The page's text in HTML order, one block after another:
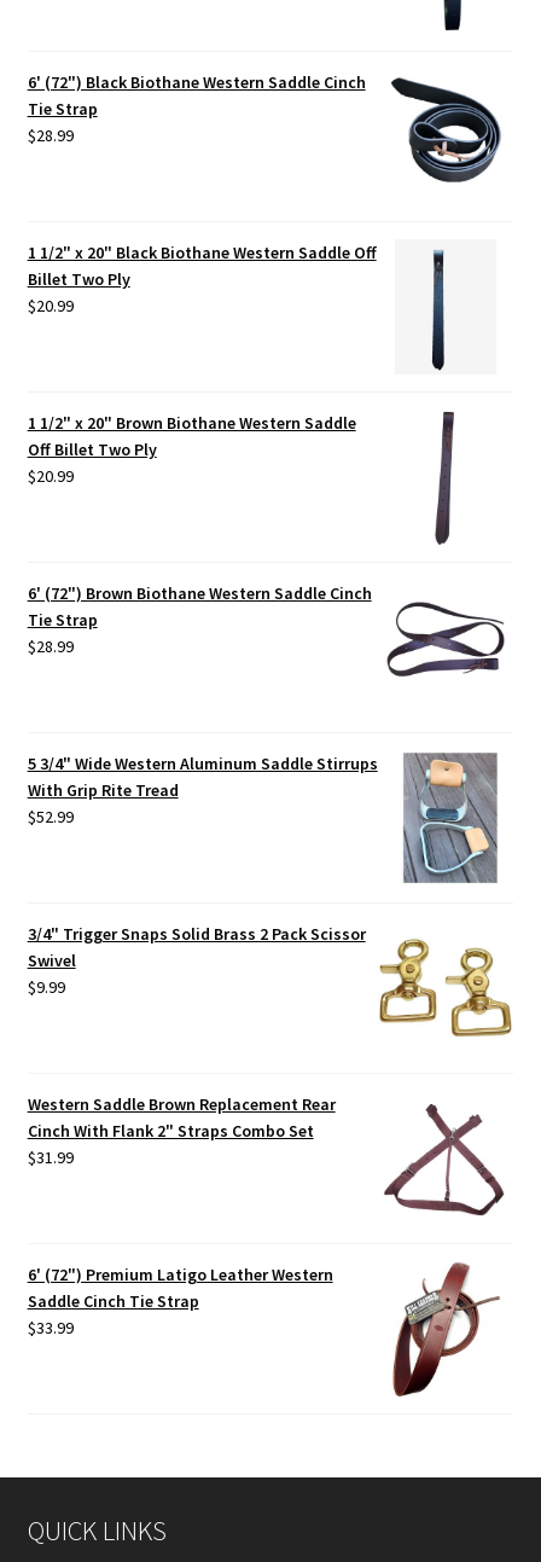
6' (72") Black Biothane Western Saddle Cinch
Tie Strap
$28.99
1 1/2" x 20" Black Biothane Western Saddle Off
Billet Two Ply
$20.99
1 1/2" x 20" Brown Biothane Western Saddle
Off Billet Two Ply
$20.99
6' (72") Brown Biothane Western Saddle Cinch
Tie Strap
$28.99
5 3/4" Wide Western Aluminum Saddle Stirrups
With Grip Rite Tread
$52.99
3/4" Trigger Snaps Solid Brass 2 Pack Scissor
Swivel
$9.99
Western Saddle Brown Replacement Rear
Cinch With Flank 2" Straps Combo Set
$31.99
6' (72") Premium Latigo Leather Western
Saddle Cinch Tie Strap
$33.99
QUICK LINKS